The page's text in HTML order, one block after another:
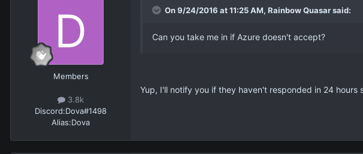
Members
3.8k
Discord:Dova#1498
Alias:Dova
On 9/24/2016 at 11:25 AM, Rainbow Quasar said:
Can you take me in if Azure doesn't accept?
Yup, I'll notify you if they haven't responded in 24 hours